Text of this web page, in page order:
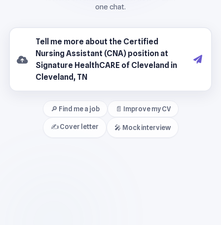
🔎 Find me a job 📄 Improve my CV
✍️ Cover letter 🎤 Mock interview